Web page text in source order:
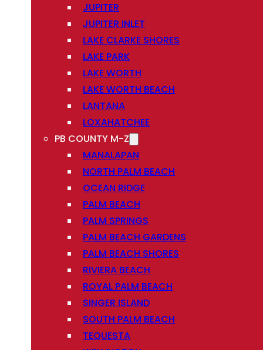
JUPITER
JUPITER INLET
LAKE CLARKE SHORES
LAKE PARK
LAKE WORTH
LAKE WORTH BEACH
LANTANA
LOXAHATCHEE
PB COUNTY M-Z
MANALAPAN
NORTH PALM BEACH
OCEAN RIDGE
PALM BEACH
PALM SPRINGS
PALM BEACH GARDENS
PALM BEACH SHORES
RIVIERA BEACH
ROYAL PALM BEACH
SINGER ISLAND
SOUTH PALM BEACH
TEQUESTA